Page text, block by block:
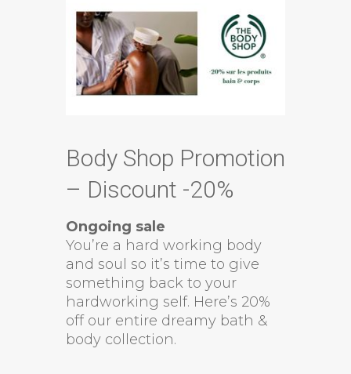
Body Shop Promotion
– Discount -20%
Ongoing sale
You’re a hard working body
and soul so it’s time to give
something back to your
hardworking self. Here’s 20%
off our entire dreamy bath &
body collection.